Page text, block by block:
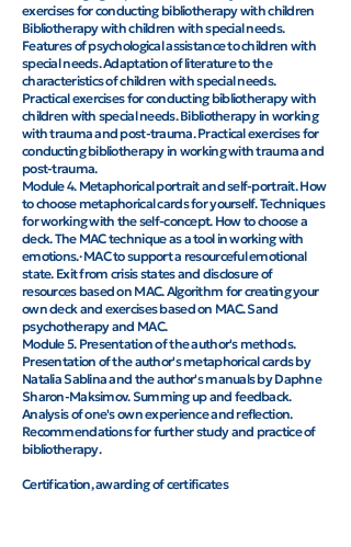
exercises for conducting bibliotherapy with children
Bibliotherapy with children with special needs.
Features of psychological assistance to children with
special needs. Adaptation of literature to the
characteristics of children with special needs.
Practical exercises for conducting bibliotherapy with
children with special needs. Bibliotherapy in working
with trauma and post-trauma. Practical exercises for
conducting bibliotherapy in working with trauma and
post-trauma.
Module 4. Metaphorical portrait and self-portrait. How
to choose metaphorical cards for yourself. Techniques
for working with the self-concept. How to choose a
deck. The MAC technique as a tool in working with
emotions.· MAC to support a resourceful emotional
state. Exit from crisis states and disclosure of
resources based on MAC. Algorithm for creating your
own deck and exercises based on MAC. Sand
psychotherapy and MAC.
Module 5. Presentation of the author's methods.
Presentation of the author's metaphorical cards by
Natalia Sablina and the author's manuals by Daphne
Sharon-Maksimov. Summing up and feedback.
Analysis of one's own experience and reflection.
Recommendations for further study and practice of
bibliotherapy.
Certification, awarding of certificates